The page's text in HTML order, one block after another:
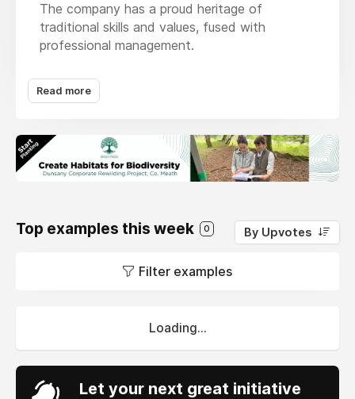
The company has a proud heritage of
traditional skills and values, fused with
professional management.
We understand that protecting the
environment for future generations is more
sustainable way possible and as a means of
achieving this we operate an Environmental
Management System which is 3rd party
ISO 14001:2015 international standards.
Read more
Top examples this week 0 By Upvotes
Filter examples
Loading...
Let your next great initiative